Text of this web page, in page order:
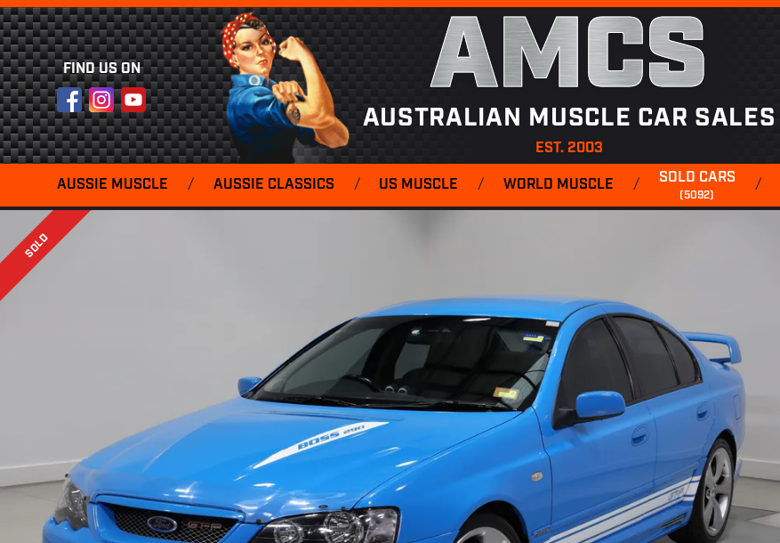
FIND US ON
FacebookInstagram
YouTube AMCS
AUSTRALIAN MUSCLE CAR SALES
EST. 2003
AUSSIE MUSCLE / AUSSIE CLASSICS / US MUSCLE / WORLD MUSCLE / SOLD CARS
(5092)
/
SOLD